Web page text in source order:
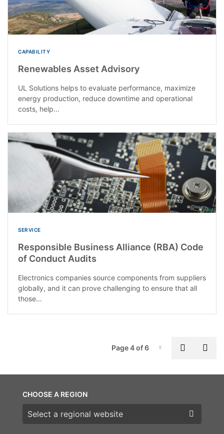
CAPABILITY
Renewables Asset Advisory
UL Solutions helps to evaluate performance, maximize
energy production, reduce downtime and operational
costs, help...
SERVICE
Responsible Business Alliance (RBA) Code
of Conduct Audits
Electronics companies source components from suppliers
globally, and it can prove challenging to ensure that all
those...
Page-4
Page 4 of 6
CHOOSE A REGION
Choose a region